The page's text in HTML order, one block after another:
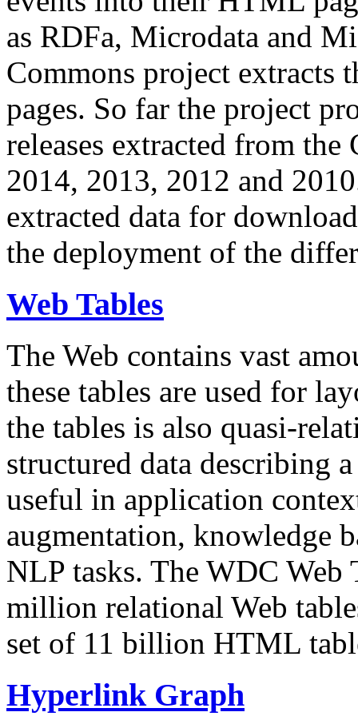
as RDFa, Microdata and
Commons project extracts
pages. So far the project
releases extracted from
2014, 2013, 2012 and
extracted data for
the deployment of the
Web Tables
The Web contains vast
these tables are used for
the tables is also quasi-
structured data describing
useful in application
augmentation, knowledge
NLP tasks. The WDC Web
million relational Web
set of 11 billion HTML
Hyperlink Graph